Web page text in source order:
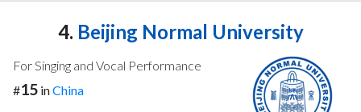
4. Beijing Normal University
For Singing and Vocal Performance
#15 inChina